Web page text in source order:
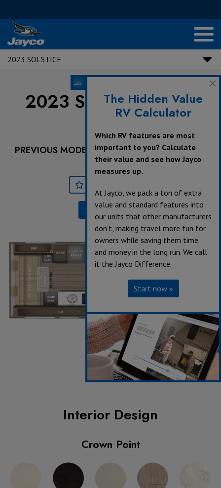
2023 SOLSTICE
2023 Solstice |NEW
21B
PREVIOUS MODEL YEARS ARE DEALER STOCK
ONLY.
Specifications
Interior Design
Crown Point
The Hidden Value
RV Calculator
Which RV features are most
important to you? Calculate
their value and see how Jayco
measures up.
At Jayco, we pack a ton of extra
value and standard features into
our units that other manufacturers
don’t, making travel more fun for
owners while saving them time
and money in the long run. We call
it the Jayco Difference.
Start now »